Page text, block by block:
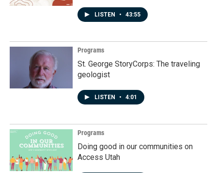
LISTEN • 43:55
Programs
St. George StoryCorps: The traveling
geologist
LISTEN • 4:01
Programs
Doing good in our communities on
Access Utah